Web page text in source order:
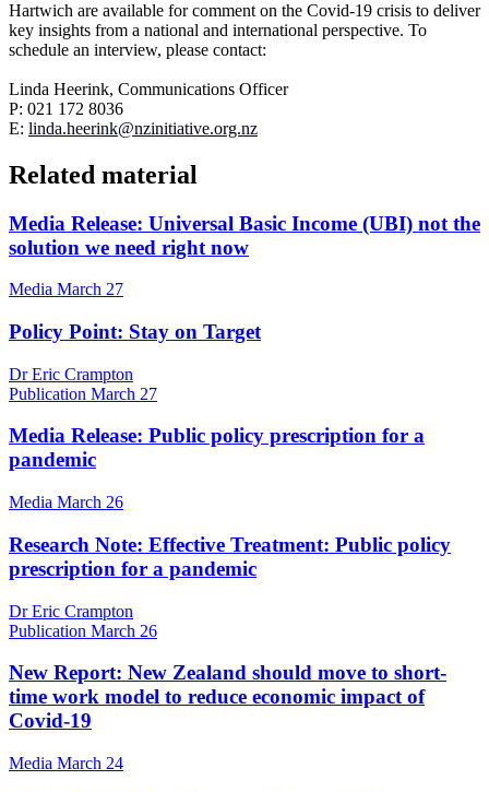
Hartwich are available for comment on the Covid-19 crisis to deliver
key insights from a national and international perspective. To
schedule an interview, please contact:
Linda Heerink, Communications Officer
P: 021 172 8036
E: linda.heerink@nzinitiative.org.nz
Related material
Media Release: Universal Basic Income (UBI) not the
solution we need right now
Media March 27
Policy Point: Stay on Target
Dr Eric Crampton
Publication March 27
Media Release: Public policy prescription for a
pandemic
Media March 26
Research Note: Effective Treatment: Public policy
prescription for a pandemic
Dr Eric Crampton
Publication March 26
New Report: New Zealand should move to short-
time work model to reduce economic impact of
Covid-19
Media March 24